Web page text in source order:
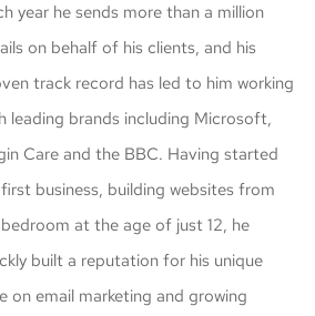
year he sends more than a million
on behalf of his clients, and his
track record has led to him working
leading brands including Microsoft,
Care and the BBC. Having started
business, building websites from
at the age of just 12, he
built a reputation for his unique
on email marketing and growing